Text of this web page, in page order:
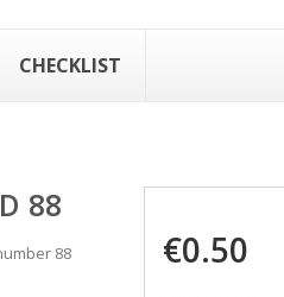
CHECKLIST
88
88
€0.50